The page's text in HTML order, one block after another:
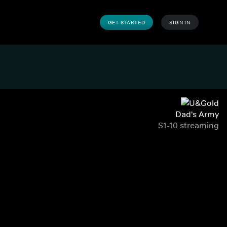
GET STARTED SIGN IN
Dad's Army
S1-10 streaming